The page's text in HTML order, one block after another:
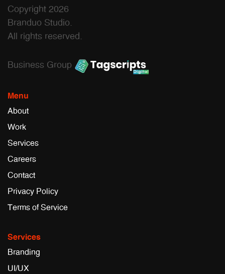
Copyright 2026
Branduo Studio.
All rights reserved.
Business Group
Menu
About
Work
Services
Careers
Contact
Privacy Policy
Terms of Service
Services
Branding
UI/UX